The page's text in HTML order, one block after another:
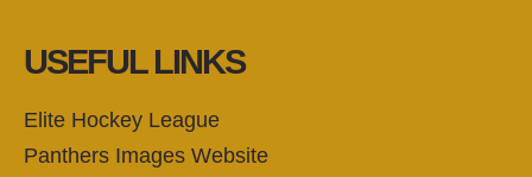
USEFUL LINKS
Elite Hockey League
Panthers Images Website